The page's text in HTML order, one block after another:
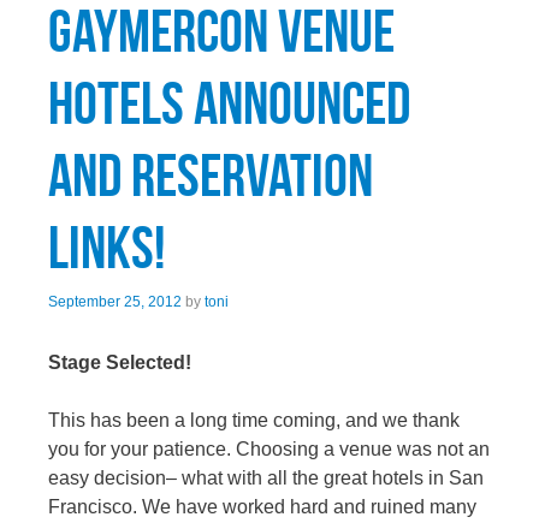
GaymerCon Venue
Hotels Announced
and Reservation
Links!
September 25, 2012 by toni
Stage Selected!
This has been a long time coming, and we thank
you for your patience. Choosing a venue was not an
easy decision– what with all the great hotels in San
Francisco. We have worked hard and ruined many